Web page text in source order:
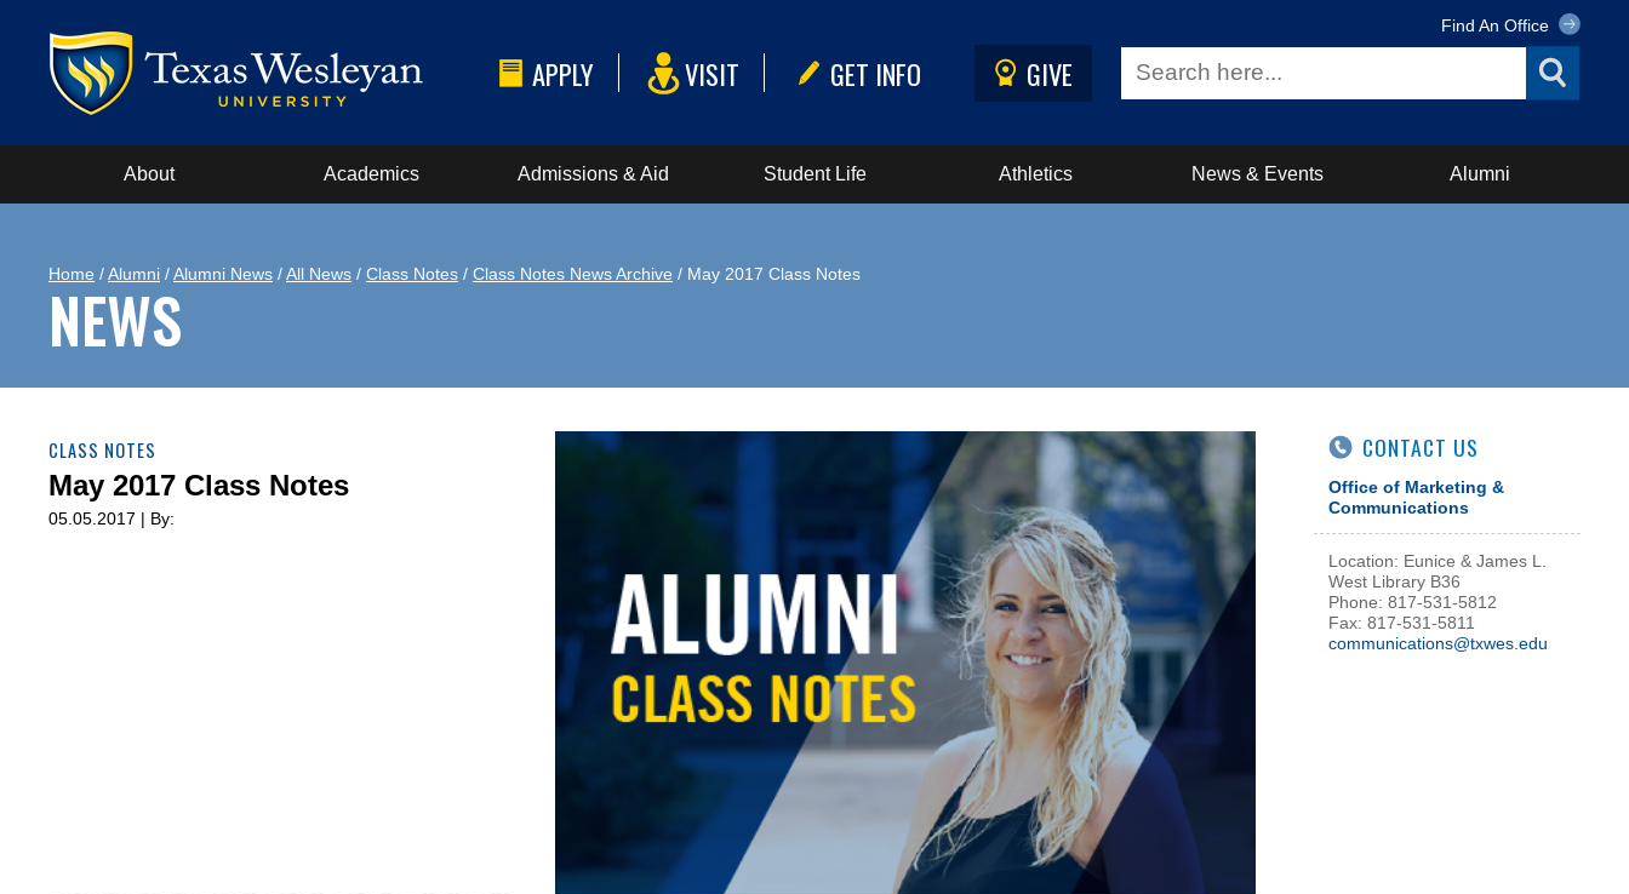
APPLY VISIT GET INFO GIVE
Find An Office
About Academics Admissions & Aid Student Life Athletics News & Events Alumni
Home /Alumni /Alumni News /All News / Class Notes / Class Notes News Archive / May 2017 Class Notes
NEWS
CLASS NOTES
May 2017 Class Notes
05.05.2017 | By:
CONTACT US
Office of Marketing &
Communications
Location: Eunice & James L.
West Library B36
Phone: 817-531-5812
Fax: 817-531-5811
communications@txwes.edu